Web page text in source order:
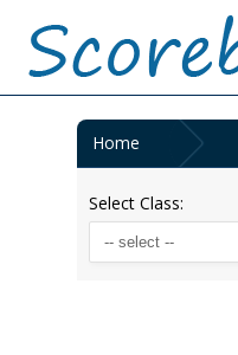
Home
Select Class: